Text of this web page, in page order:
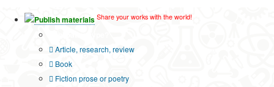
Publish materials Share your works with the world!
Article, research, review
Book
Fiction prose or poetry